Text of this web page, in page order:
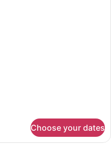
Choose your dates